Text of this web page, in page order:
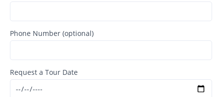
Phone Number (optional)
Request a Tour Date